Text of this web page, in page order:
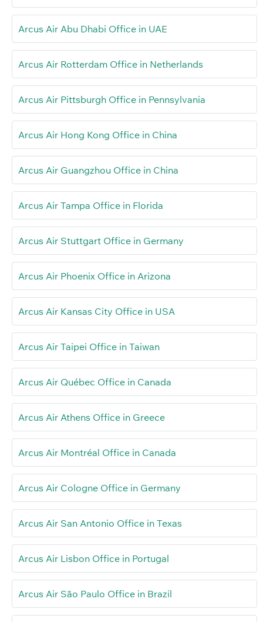
Arcus Air Abu Dhabi Office in UAE
Arcus Air Rotterdam Office in Netherlands
Arcus Air Pittsburgh Office in Pennsylvania
Arcus Air Hong Kong Office in China
Arcus Air Guangzhou Office in China
Arcus Air Tampa Office in Florida
Arcus Air Stuttgart Office in Germany
Arcus Air Phoenix Office in Arizona
Arcus Air Kansas City Office in USA
Arcus Air Taipei Office in Taiwan
Arcus Air Québec Office in Canada
Arcus Air Athens Office in Greece
Arcus Air Montréal Office in Canada
Arcus Air Cologne Office in Germany
Arcus Air San Antonio Office in Texas
Arcus Air Lisbon Office in Portugal
Arcus Air São Paulo Office in Brazil